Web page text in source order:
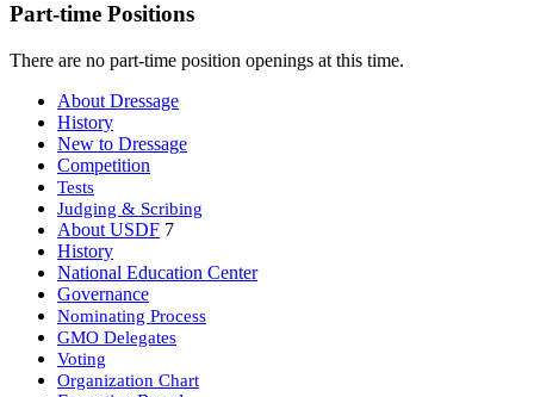
Part-time Positions
There are no part-time position openings at this time.
About Dressage
History
New to Dressage
Competition
Tests
Judging & Scribing
About USDF 7
History
National Education Center
Governance
Nominating Process
GMO Delegates
Voting
Organization Chart